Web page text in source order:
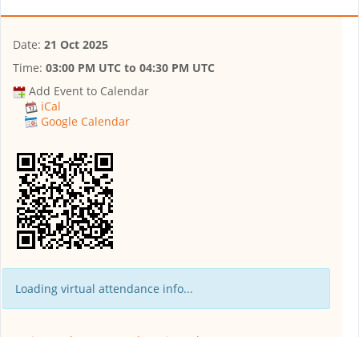
Date: 21 Oct 2025
Time: 03:00 PM UTC to 04:30 PM UTC
Add Event to Calendar
iCal
Google Calendar
Loading virtual attendance info...